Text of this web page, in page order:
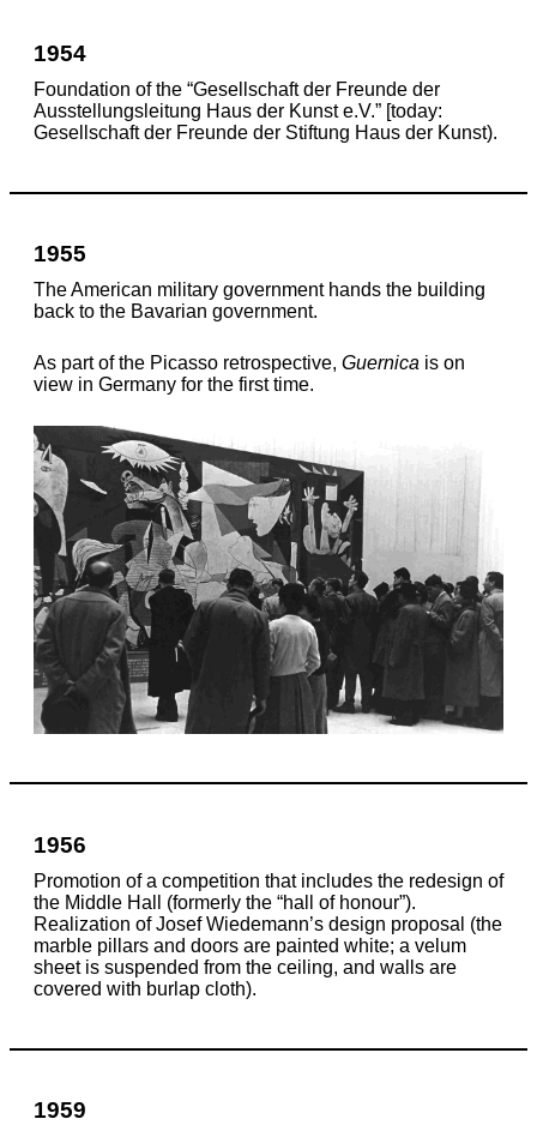
1954
Foundation of the “Gesellschaft der Freunde der
Ausstellungsleitung Haus der Kunst e.V.” [today:
Gesellschaft der Freunde der Stiftung Haus der Kunst).
1955
The American military government hands the building
back to the Bavarian government.
As part of the Picasso retrospective, Guernica is on
view in Germany for the first time.
1956
Promotion of a competition that includes the redesign of
the Middle Hall (formerly the “hall of honour”).
Realization of Josef Wiedemann’s design proposal (the
marble pillars and doors are painted white; a velum
sheet is suspended from the ceiling, and walls are
covered with burlap cloth).
1959